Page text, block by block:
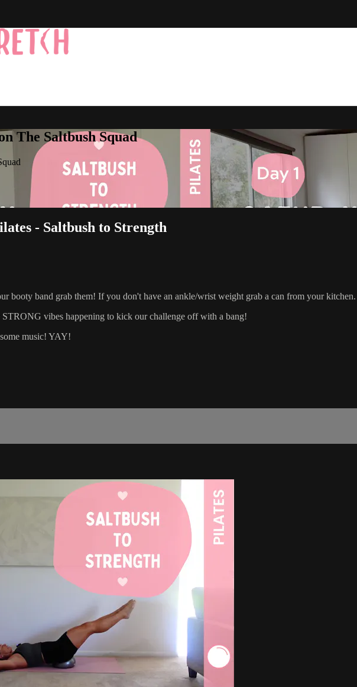
The Saltbush Squad
- Saltbush to Strength
booty band grab them! If you don't have an ankle/wrist weight grab a can from your
vibes happening to kick our challenge off with a bang!
music! YAY!